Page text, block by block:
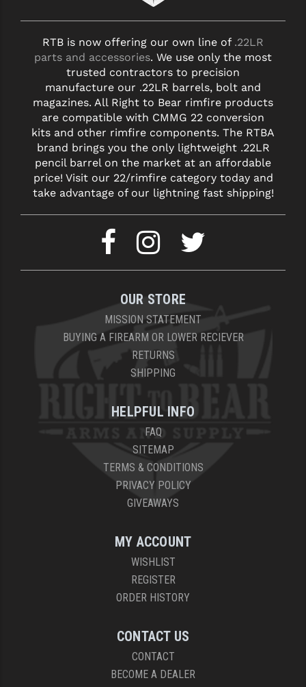
RTB is now offering our own line of .22LR
parts and accessories. We use only the most
trusted contractors to precision
manufacture our .22LR barrels, bolt and
magazines. All Right to Bear rimfire products
are compatible with CMMG 22 conversion
kits and other rimfire components. The RTBA
brand brings you the only lightweight .22LR
pencil barrel on the market at an affordable
price! Visit our 22/rimfire category today and
take advantage of our lightning fast shipping!
OUR STORE
MISSION STATEMENT
BUYING A FIREARM OR LOWER RECIEVER
RETURNS
SHIPPING
HELPFUL INFO
FAQ
SITEMAP
TERMS & CONDITIONS
PRIVACY POLICY
GIVEAWAYS
MY ACCOUNT
WISHLIST
REGISTER
ORDER HISTORY
CONTACT US
CONTACT
BECOME A DEALER